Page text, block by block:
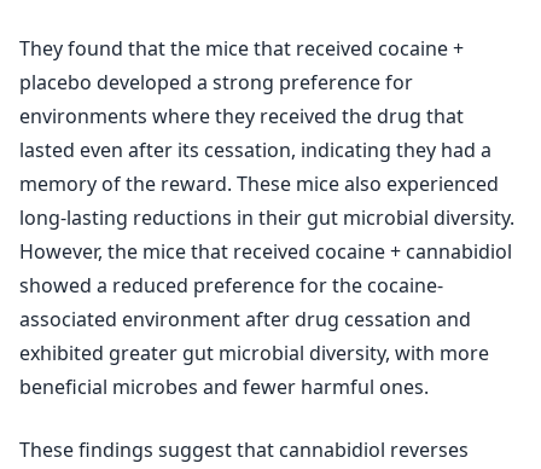
They found that the mice that received cocaine +
placebo developed a strong preference for
environments where they received the drug that
lasted even after its cessation, indicating they had a
memory of the reward. These mice also experienced
long-lasting reductions in their gut microbial diversity.
However, the mice that received cocaine + cannabidiol
showed a reduced preference for the cocaine-
associated environment after drug cessation and
exhibited greater gut microbial diversity, with more
beneficial microbes and fewer harmful ones.
These findings suggest that cannabidiol reverses